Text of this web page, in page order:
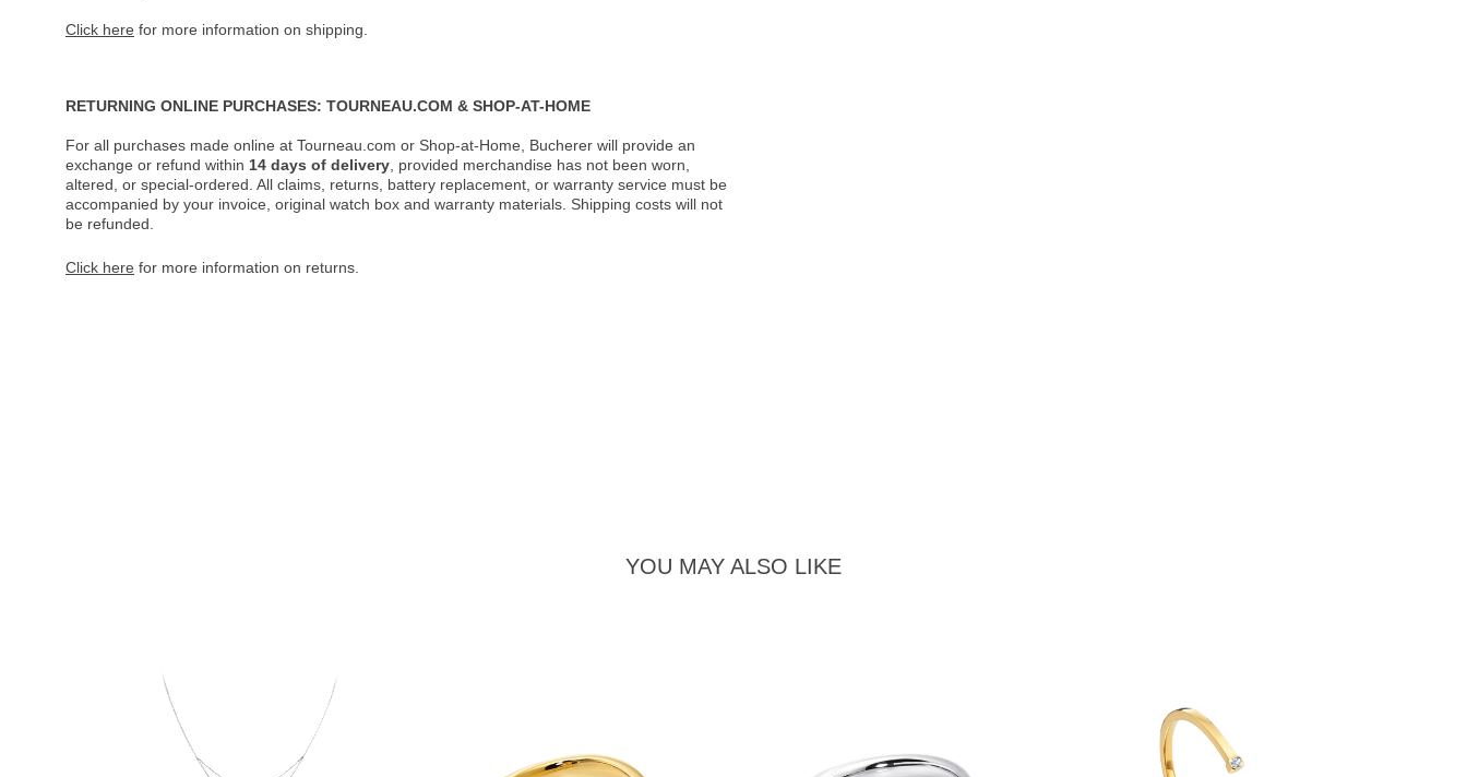
Click here for more information on shipping.
RETURNING ONLINE PURCHASES: TOURNEAU.COM & SHOP-AT-HOME
For all purchases made online at Tourneau.com or Shop-at-Home, Bucherer will provide an
exchange or refund within 14 days of delivery , provided merchandise has not been worn,
altered, or special-ordered. All claims, returns, battery replacement, or warranty service must be
accompanied by your invoice, original watch box and warranty materials. Shipping costs will not
be refunded.
Click here for more information on returns.
YOU MAY ALSO LIKE